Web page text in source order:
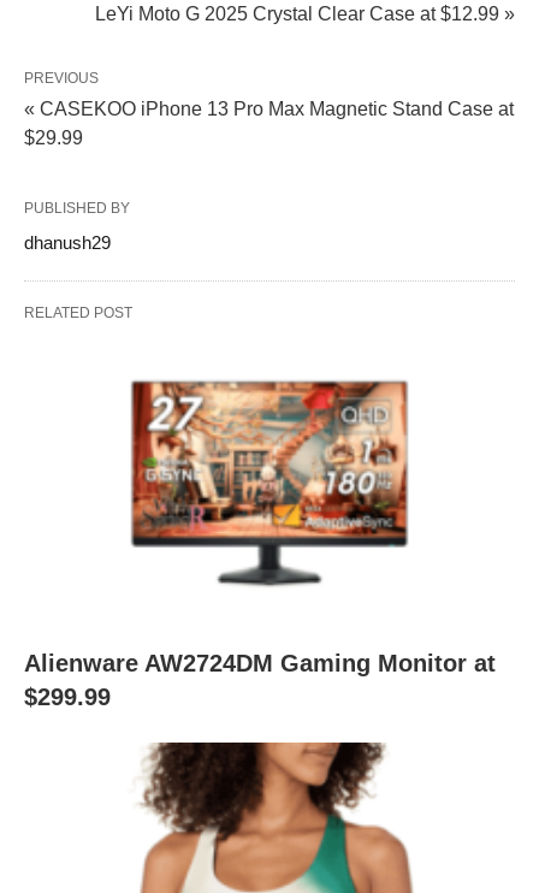
LeYi Moto G 2025 Crystal Clear Case at $12.99 »
PREVIOUS
« CASEKOO iPhone 13 Pro Max Magnetic Stand Case at
$29.99
PUBLISHED BY
dhanush29
RELATED POST
Alienware AW2724DM Gaming Monitor at
$299.99